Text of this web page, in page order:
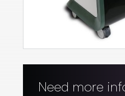
Need more